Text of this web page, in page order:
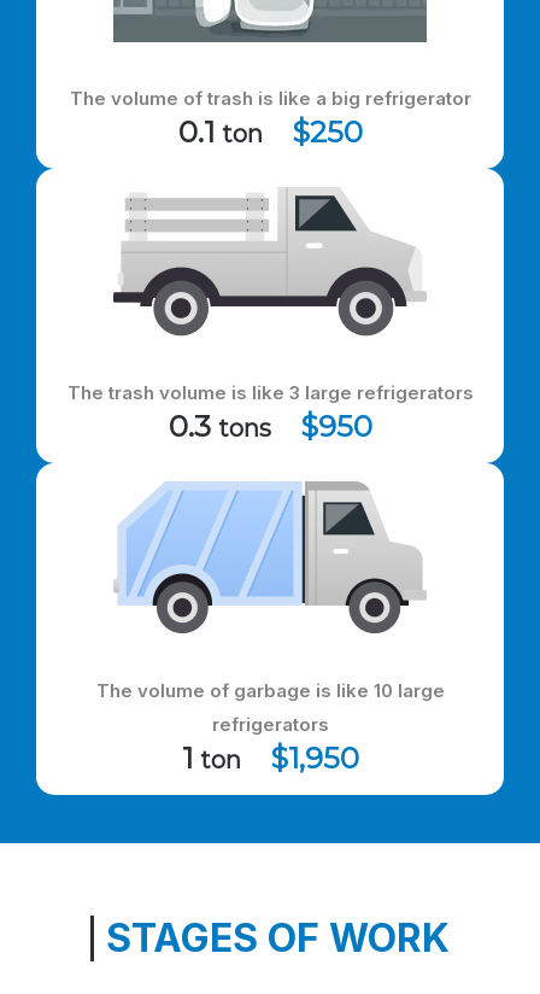
The volume of trash is like a big refrigerator
0.1 ton $250
The trash volume is like 3 large refrigerators
0.3 tons$950
The volume of garbage is like 10 large
refrigerators
1 ton $1,950
STAGES OF WORK